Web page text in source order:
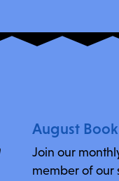
August
Join our
member of our